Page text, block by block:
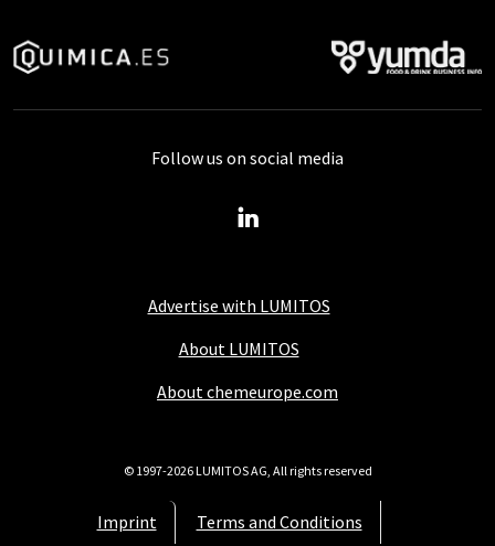
Advertise with LUMITOS
About LUMITOS
About chemeurope.com
Imprint
Terms and Conditions
Follow us on social media
© 1997-2026 LUMITOS AG, All rights reserved